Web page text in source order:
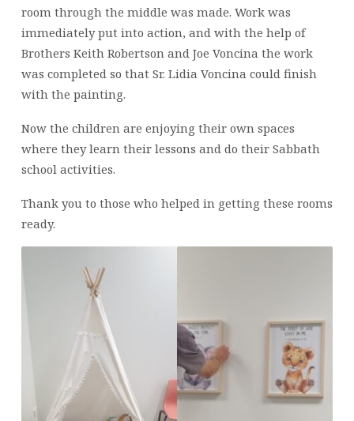
room through the middle was made. Work was
immediately put into action, and with the help of
Brothers Keith Robertson and Joe Voncina the work
was completed so that Sr. Lidia Voncina could finish
with the painting.
Now the children are enjoying their own spaces
where they learn their lessons and do their Sabbath
school activities.
Thank you to those who helped in getting these rooms
ready.